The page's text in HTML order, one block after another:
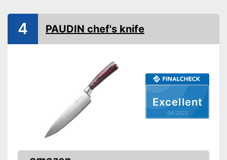
Corrosion resistant
Ergonomically adjustable
Made out of rustproof material
Shipping (Amazon)
Excellent
04/2022
4 PAUDIN chef's knife